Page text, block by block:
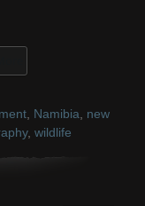
, Namibia
new
, wildlife